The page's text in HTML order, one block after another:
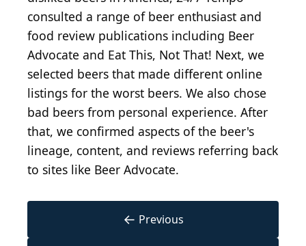
consulted a range of beer enthusiast and
food review publications including Beer
Advocate and Eat This, Not That! Next, we
selected beers that made different online
listings for the worst beers. We also chose
bad beers from personal experience. After
that, we confirmed aspects of the beer's
lineage, content, and reviews referring back
to sites like Beer Advocate.
← Previous